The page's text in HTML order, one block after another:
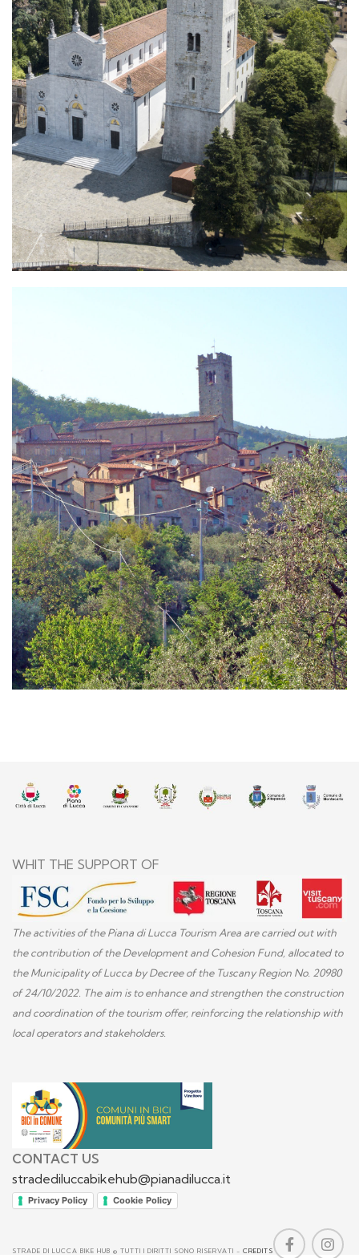
WHIT THE SUPPORT OF
The activities of the Piana di Lucca Tourism Area are carried out with
the contribution of the Development and Cohesion Fund, allocated to
the Municipality of Lucca by Decree of the Tuscany Region No. 20980
of 24/10/2022. The aim is to enhance and strengthen the construction
and coordination of the tourism offer, reinforcing the relationship with
local operators and stakeholders.
CONTACT US
stradediluccabikehub@pianadilucca.it
Privacy Policy Cookie Policy
STRADE DI LUCCA BIKE HUB © TUTTI I DIRITTI SONO RISERVATI - CREDITS